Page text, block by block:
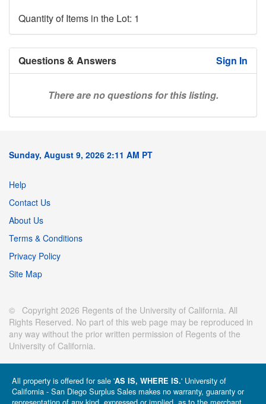
Quantity of Items in the Lot: 1
Questions & Answers Sign In
There are no questions for this listing.
Sunday, August 9, 2026 2:11 AM PT
Help
Contact Us
About Us
Terms & Conditions
Privacy Policy
Site Map
© Copyright 2026 Regents of the University of California. All
Rights Reserved. No part of this web page may be reproduced in
any way without the prior written permission of Regents of the
University of California.
All property is offered for sale 'AS IS, WHERE IS.' University of
California - San Diego Surplus Sales makes no warranty, guaranty or